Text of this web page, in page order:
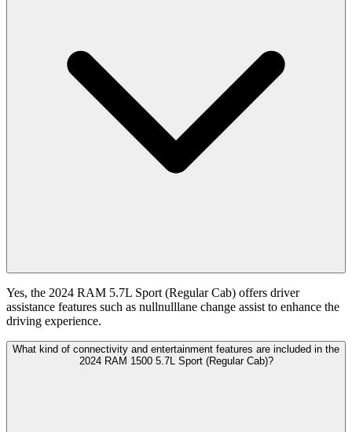
Yes, the 2024 RAM 5.7L Sport (Regular Cab) offers driver
assistance features such as nullnulllane change assist to enhance the
driving experience.
What kind of connectivity and entertainment features are included in the
2024 RAM 1500 5.7L Sport (Regular Cab)?